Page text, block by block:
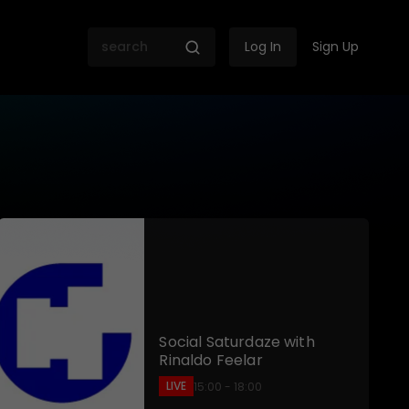
Log In Sign Up
Social Saturdaze with
Rinaldo Feelar
LIVE 15:00 - 18:00